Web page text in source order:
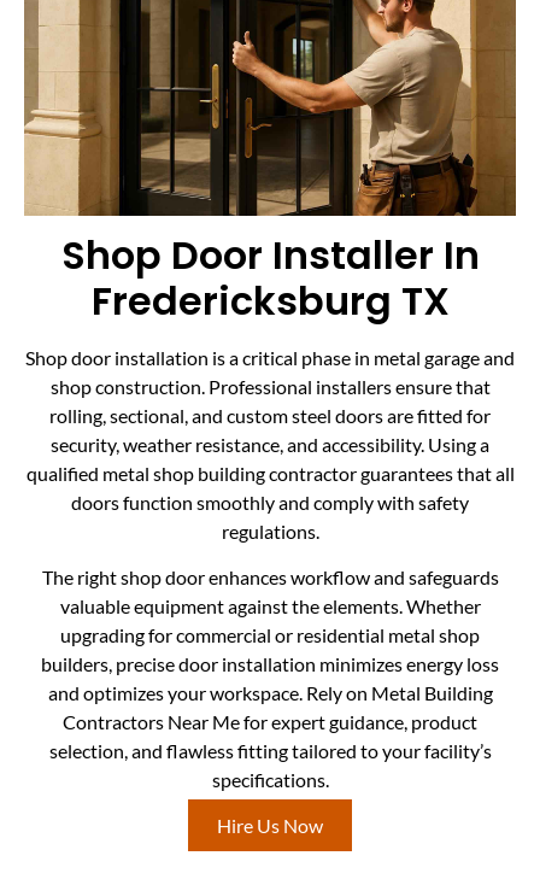
Shop Door Installer In
Fredericksburg TX
Shop door installation is a critical phase in metal garage and
shop construction. Professional installers ensure that
rolling, sectional, and custom steel doors are fitted for
security, weather resistance, and accessibility. Using a
qualified metal shop building contractor guarantees that all
doors function smoothly and comply with safety
regulations.
The right shop door enhances workflow and safeguards
valuable equipment against the elements. Whether
upgrading for commercial or residential metal shop
builders, precise door installation minimizes energy loss
and optimizes your workspace. Rely on Metal Building
Contractors Near Me for expert guidance, product
selection, and flawless fitting tailored to your facility’s
specifications.
Hire Us Now